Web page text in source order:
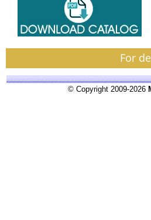
For
© Copyright 2009-2026